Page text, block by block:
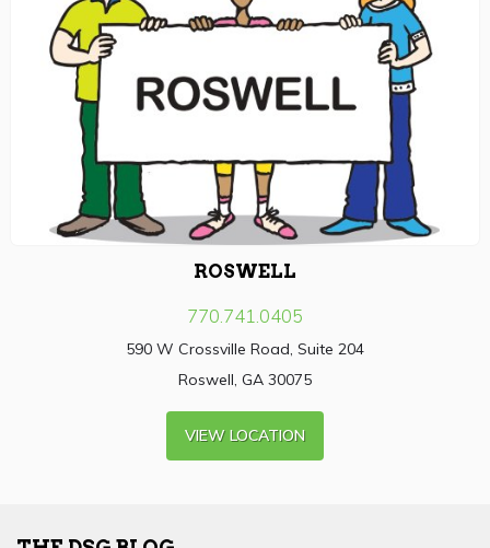
ROSWELL
770.741.0405
590 W Crossville Road, Suite 204
Roswell, GA 30075
VIEW LOCATION